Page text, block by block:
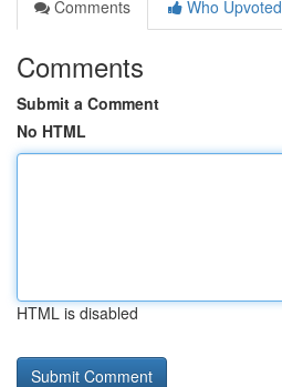
Comments
Who Upvoted
Comments
Submit a Comment
No HTML
HTML is disabled